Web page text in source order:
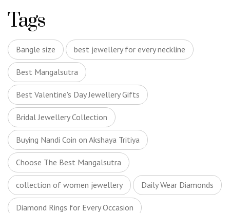
Tags
Bangle size best jewellery for every neckline
Best Mangalsutra
Best Valentine's Day Jewellery Gifts
Bridal Jewellery Collection
Buying Nandi Coin on Akshaya Tritiya
Choose The Best Mangalsutra
collection of women jewellery Daily Wear Diamonds
Diamond Rings for Every Occasion